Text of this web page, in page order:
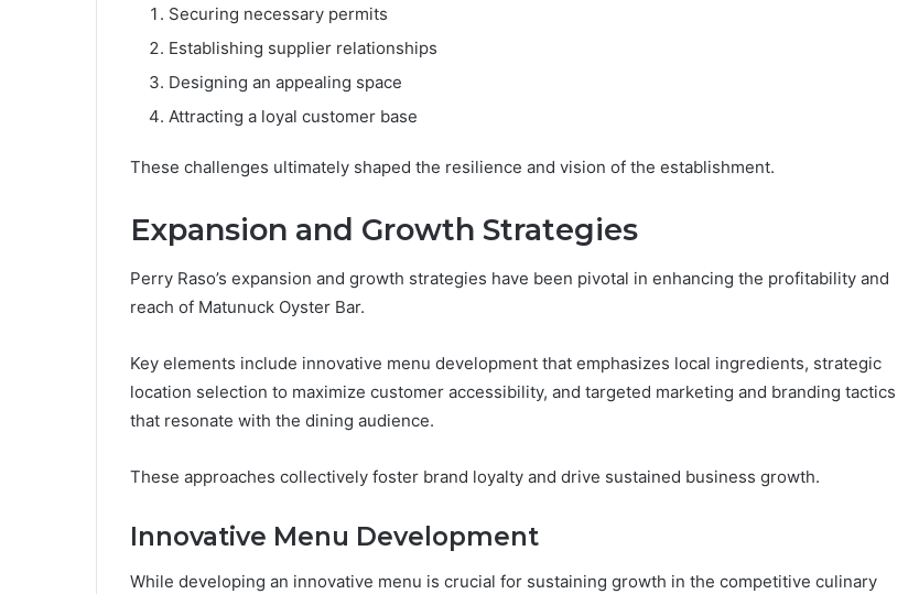
Securing necessary permits
Establishing supplier relationships
Designing an appealing space
Attracting a loyal customer base
These challenges ultimately shaped the resilience and vision of the establishment.
Expansion and Growth Strategies
Perry Raso’s expansion and growth strategies have been pivotal in enhancing the profitability and
reach of Matunuck Oyster Bar.
Key elements include innovative menu development that emphasizes local ingredients, strategic
location selection to maximize customer accessibility, and targeted marketing and branding tactics
that resonate with the dining audience.
These approaches collectively foster brand loyalty and drive sustained business growth.
Innovative Menu Development
While developing an innovative menu is crucial for sustaining growth in the competitive culinary